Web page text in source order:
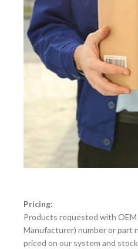
Pricing:
Products requested with
Manufacturer) number or part
priced on our system and